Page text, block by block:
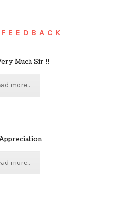
Much Sir !!
more...
more...